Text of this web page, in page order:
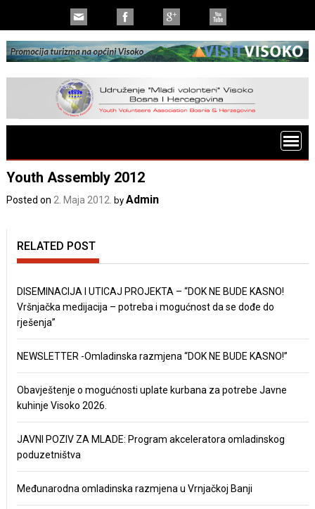
Youth Assembly 2012
Posted on 2. Maja 2012. byAdmin
RELATED POST
DISEMINACIJA I UTICAJ PROJEKTA – “DOK NE BUDE KASNO!
Vršnjačka medijacija – potreba i mogućnost da se dođe do
rješenja”
NEWSLETTER -Omladinska razmjena “DOK NE BUDE KASNO!”
Obavještenje o mogućnosti uplate kurbana za potrebe Javne
kuhinje Visoko 2026.
JAVNI POZIV ZA MLADE: Program akceleratora omladinskog
poduzetništva
Međunarodna omladinska razmjena u Vrnjačkoj Banji